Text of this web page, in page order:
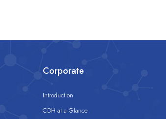
Corporate
Introduction
CDH at a Glance